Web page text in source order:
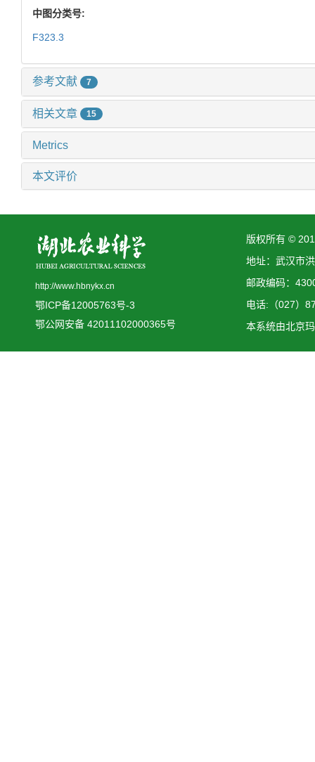
中图分类号:
F323.3
参考文献 7
相关文章 15
Metrics
本文评价
http://www.hbnykx.cn
鄂ICP备12005763号-3
鄂公网安备 42011102000365号
版权所有 ©
地址：武汉市
邮政编码：
电话:（027）
本系统由北京